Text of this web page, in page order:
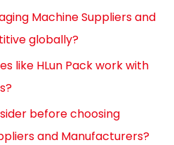
Machine Suppliers and
globally?
like HLun Pack work with
before choosing
and Manufacturers?